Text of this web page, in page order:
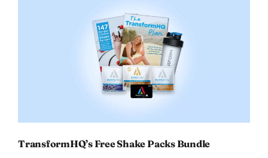
Tortilla
Soup
Broth
–
Limited
Time
Offer
TransformHQ’s Free Shake Packs Bundle